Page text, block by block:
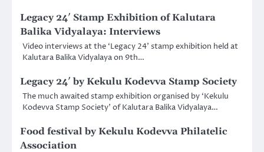
Legacy 24′ Stamp Exhibition of Kalutara
Balika Vidyalaya: Interviews
Video interviews at the ‘Legacy 24’ stamp exhibition held at
Kalutara Balika Vidyalaya on 9th…
Legacy 24′ by Kekulu Kodevva Stamp Society
The much awaited stamp exhibition organised by ‘Kekulu
Kodevva Stamp Society’ of Kalutara Balika Vidyalaya…
Food festival by Kekulu Kodevva Philatelic
Association